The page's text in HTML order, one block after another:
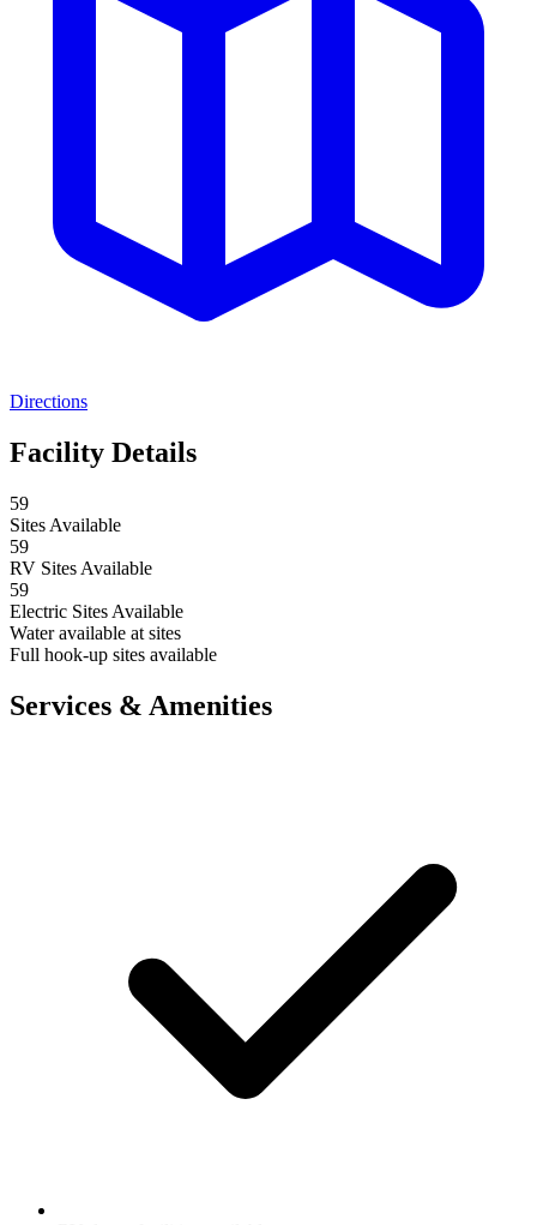
Directions
Facility Details
59
Sites Available
59
RV Sites Available
59
Electric Sites Available
Water available at sites
Full hook-up sites available
Services & Amenities